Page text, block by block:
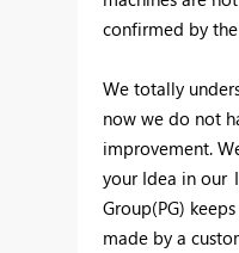
confirmed by
We totally
now we do not
improvement.
your Idea in our
Group(PG)
made by a